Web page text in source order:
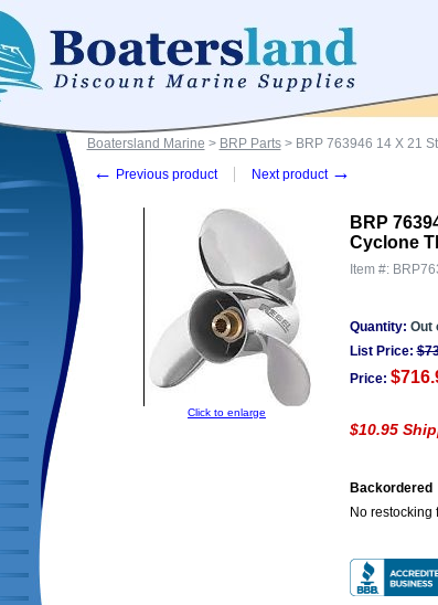
Boatersland Marine > BRP Parts> BRP 763946 14 X 21
← Previous product Next product →
Click to enlarge
BRP
Cyclone
Item #:
Quantity: Out
List Price: $
Price:
$10.95
Backordered
No restocking